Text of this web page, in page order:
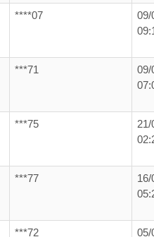
****07
09/
***71
09/
***75
21/
***77
16/
***72 05/